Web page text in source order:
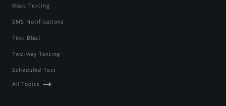
Mass Texting
SMS Notifications
Text Blast
Two-way Texting
Scheduled Text
All Topics